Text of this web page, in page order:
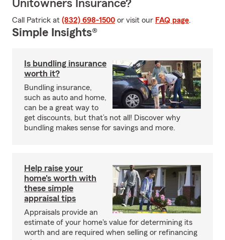
Unitowners Insurance?
Call Patrick at (832) 698-1500 or visit our FAQ page.
Simple Insights®
Is bundling insurance
worth it?
Bundling insurance,
such as auto and home,
can be a great way to
get discounts, but that’s not all! Discover why
bundling makes sense for savings and more.
Help raise your
home's worth with
these simple
appraisal tips
Appraisals provide an
estimate of your home's value for determining its
worth and are required when selling or refinancing